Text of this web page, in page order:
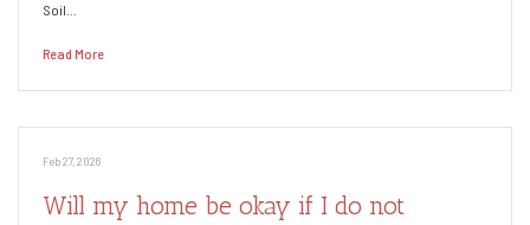
Soil…
Read More
Feb 27, 2026
Will my home be okay if I do not